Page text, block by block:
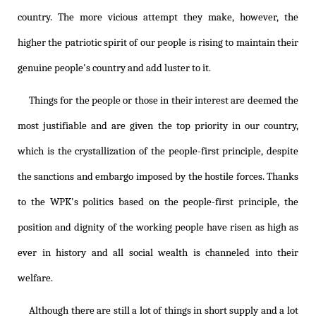
country. The more vicious attempt they make, however, the
higher the patriotic spirit of our people is rising to maintain their
genuine people's country and add luster to it.
Things for the people or those in their interest are deemed the
most justifiable and are given the top priority in our country,
which is the crystallization of the people-first principle, despite
the sanctions and embargo imposed by the hostile forces. Thanks
to the WPK's politics based on the people-first principle, the
position and dignity of the working people have risen as high as
ever in history and all social wealth is channeled into their
welfare.
Although there are still a lot of things in short supply and a lot